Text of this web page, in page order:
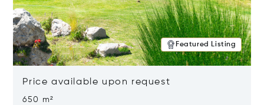
Featured Listing
Price available upon request
650 m²